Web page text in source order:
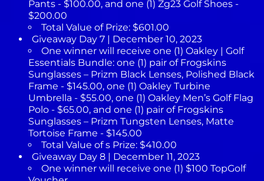
Pants - $100.00, and one (1) Zg23 Golf Shoes -
$200.00
Total Value of Prize: $601.00
Giveaway Day 7 | December 10, 2023
One winner will receive one (1) Oakley | Golf
Essentials Bundle: one (1) pair of Frogskins
Sunglasses – Prizm Black Lenses, Polished Black
Frame - $145.00, one (1) Oakley Turbine
Umbrella - $55.00, one (1) Oakley Men’s Golf Flag
Polo - $65.00, and one (1) pair of Frogskins
Sunglasses – Prizm Tungsten Lenses, Matte
Tortoise Frame - $145.00
Total Value of s Prize: $410.00
Giveaway Day 8 | December 11, 2023
One winner will receive one (1) $100 TopGolf